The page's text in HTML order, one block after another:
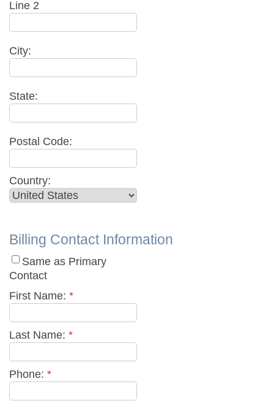
Line 2
City:
State:
Postal Code:
Country:
Billing Contact Information
Same as Primary
Contact
First Name: *
Last Name: *
Phone: *